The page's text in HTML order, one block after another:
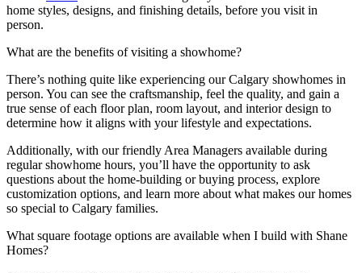
home styles, designs, and finishing details, before you visit in
person.
What are the benefits of visiting a showhome?
There’s nothing quite like experiencing our Calgary showhomes in
person. You can see the craftsmanship, feel the quality, and gain a
true sense of each floor plan, room layout, and interior design to
determine how it aligns with your lifestyle and expectations.
Additionally, with our friendly Area Managers available during
regular showhome hours, you’ll have the opportunity to ask
questions about the home-building or buying process, explore
customization options, and learn more about what makes our homes
so special to Calgary families.
What square footage options are available when I build with Shane
Homes?